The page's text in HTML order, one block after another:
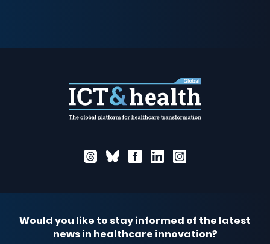
Would you like to stay informed of the latest
news in healthcare innovation?